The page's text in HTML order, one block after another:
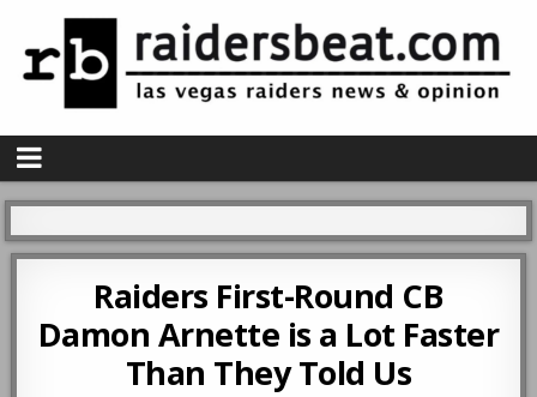
Raiders First-Round CB
Damon Arnette is a Lot Faster
Than They Told Us